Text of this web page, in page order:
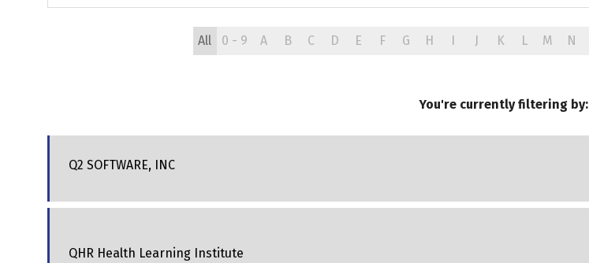
All 0 - 9 A B C D E F G H I J K L M N
You're currently filtering by:
Q2 SOFTWARE, INC
QHR Health Learning Institute